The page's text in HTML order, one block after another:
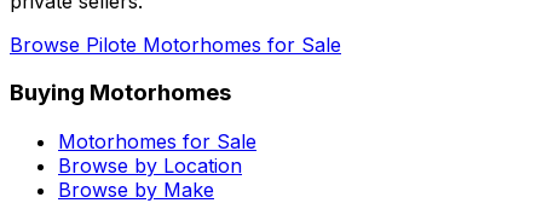
Browse Pilote Motorhomes for Sale
Buying Motorhomes
Motorhomes for Sale
Browse by Location
Browse by Make